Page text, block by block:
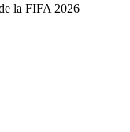
la FIFA 2026